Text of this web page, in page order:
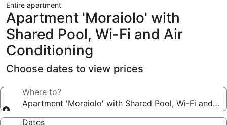
Entire apartment
Apartment 'Moraiolo' with
Shared Pool, Wi-Fi and Air
Conditioning
Choose dates to view prices
Where to?
Apartment 'Moraiolo' with Shared Pool, Wi-Fi and
Dates